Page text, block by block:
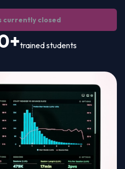
currently closed
trained students